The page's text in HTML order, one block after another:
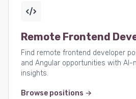
Remote Frontend
Find remote frontend developer
and Angular opportunities with
insights.
Browse positions →